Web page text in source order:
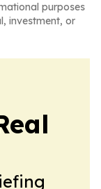
purposes
investment, or